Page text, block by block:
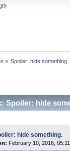
» Spoiler: hide something.
Spoiler: hide
hide something.
February 10, 2016,